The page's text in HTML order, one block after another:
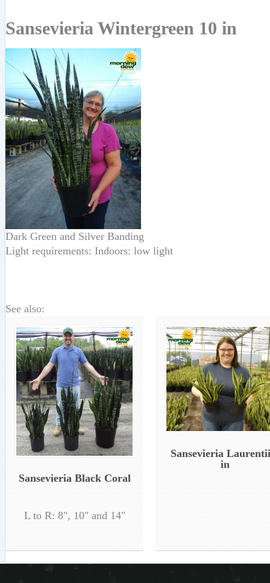
Sansevieria Wintergreen 10 in
Dark Green and Silver Banding
Light requirements: Indoors: low light
See also:
Sansevieria Black Coral
L to R: 8", 10" and 14"
Sansevieria
in